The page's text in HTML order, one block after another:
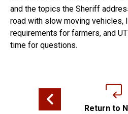
and the topics the Sheriff
road with slow moving vehicles,
requirements for farmers, and
time for questions.
Previous news article
Return to